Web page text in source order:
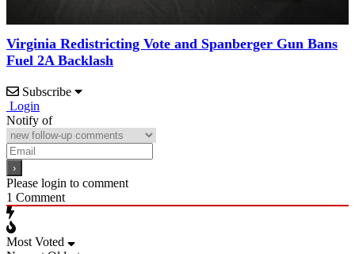
Virginia Redistricting Vote and Spanberger Gun Bans
Fuel 2A Backlash
Subscribe
Login
Notify of
Please login to comment
1 Comment
Most Voted